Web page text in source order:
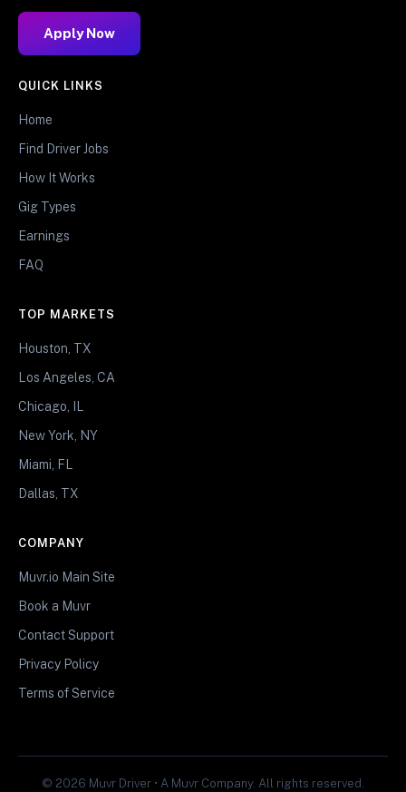
Apply Now
QUICK LINKS
Home
Find Driver Jobs
How It Works
Gig Types
Earnings
FAQ
TOP MARKETS
Houston, TX
Los Angeles, CA
Chicago, IL
New York, NY
Miami, FL
Dallas, TX
COMPANY
Muvr.io Main Site
Book a Muvr
Contact Support
Privacy Policy
Terms of Service
© 2026 Muvr Driver • A Muvr Company. All rights reserved.